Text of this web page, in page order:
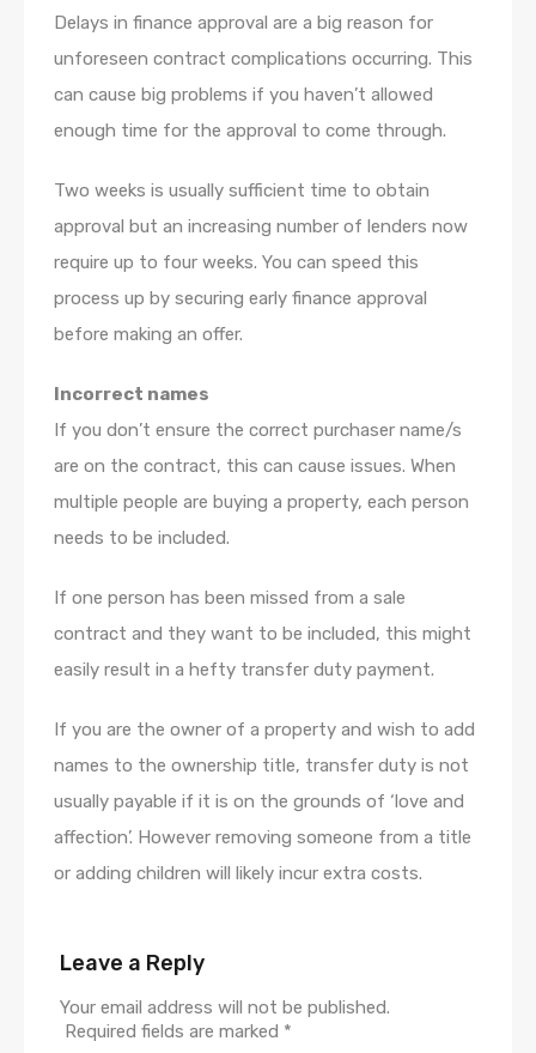
Delays in finance approval are a big reason for
unforeseen contract complications occurring. This
can cause big problems if you haven’t allowed
enough time for the approval to come through.
Two weeks is usually sufficient time to obtain
approval but an increasing number of lenders now
require up to four weeks. You can speed this
process up by securing early finance approval
before making an offer.
Incorrect names
If you don’t ensure the correct purchaser name/s
are on the contract, this can cause issues. When
multiple people are buying a property, each person
needs to be included.
If one person has been missed from a sale
contract and they want to be included, this might
easily result in a hefty transfer duty payment.
If you are the owner of a property and wish to add
names to the ownership title, transfer duty is not
usually payable if it is on the grounds of ‘love and
affection’. However removing someone from a title
or adding children will likely incur extra costs.
Leave a Reply
Your email address will not be published.
Required fields are marked *